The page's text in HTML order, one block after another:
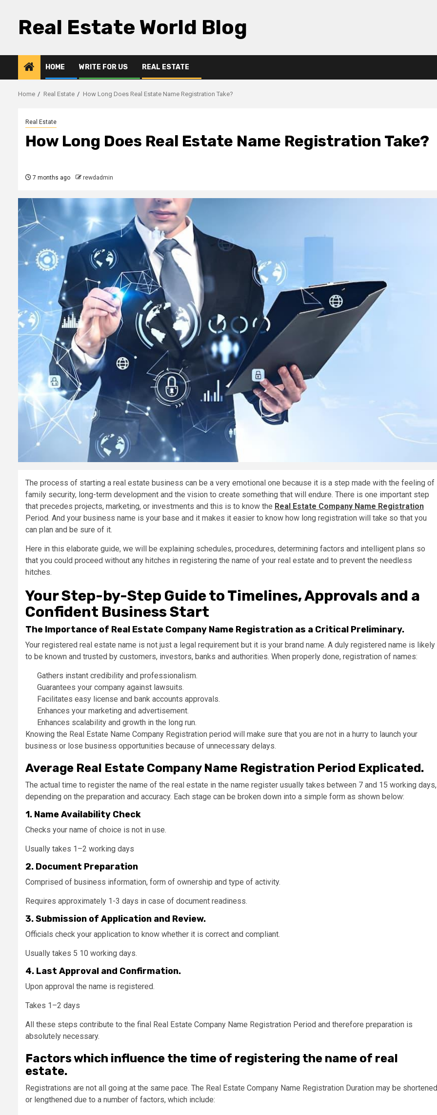
contentReal Estate World Blog
HOME WRITE FOR US REAL ESTATE
Home Real Estate How Long Does Real Estate Name Registration Take?
Real Estate
How Long Does Real Estate Name Registration Take?
7 months ago rewdadmin
The process of starting a real estate business can be a very emotional one because it is a step made with the feeling of
family security, long-term development and the vision to create something that will endure. There is one important step
that precedes projects, marketing, or investments and this is to know the Real Estate Company Name Registration
Period. And your business name is your base and it makes it easier to know how long registration will take so that you
can plan and be sure of it.
Here in this elaborate guide, we will be explaining schedules, procedures, determining factors and intelligent plans so
that you could proceed without any hitches in registering the name of your real estate and to prevent the needless
hitches.
Your Step-by-Step Guide to Timelines, Approvals and a
Confident Business Start
The Importance of Real Estate Company Name Registration as a Critical Preliminary.
Your registered real estate name is not just a legal requirement but it is your brand name. A duly registered name is likely
to be known and trusted by customers, investors, banks and authorities. When properly done, registration of names:
Gathers instant credibility and professionalism.
Guarantees your company against lawsuits.
Facilitates easy license and bank accounts approvals.
Enhances your marketing and advertisement.
Enhances scalability and growth in the long run.
Knowing the Real Estate Name Company Registration period will make sure that you are not in a hurry to launch your
business or lose business opportunities because of unnecessary delays.
Average Real Estate Company Name Registration Period Explicated.
The actual time to register the name of the real estate in the name register usually takes between 7 and 15 working days,
depending on the preparation and accuracy. Each stage can be broken down into a simple form as shown below:
1. Name Availability Check
Checks your name of choice is not in use.
Usually takes 1–2 working days
2. Document Preparation
Comprised of business information, form of ownership and type of activity.
Requires approximately 1-3 days in case of document readiness.
3. Submission of Application and Review.
Officials check your application to know whether it is correct and compliant.
Usually takes 5 10 working days.
4. Last Approval and Confirmation.
Upon approval the name is registered.
Takes 1–2 days
All these steps contribute to the final Real Estate Company Name Registration Period and therefore preparation is
absolutely necessary.
Factors which influence the time of registering the name of real
estate.
Registrations are not all going at the same pace. The Real Estate Company Name Registration Duration may be shortened
or lengthened due to a number of factors, which include: